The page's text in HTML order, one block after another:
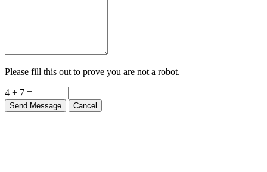
Please fill this out to prove you are not a robot.
4 + 7 =
Send Message Cancel